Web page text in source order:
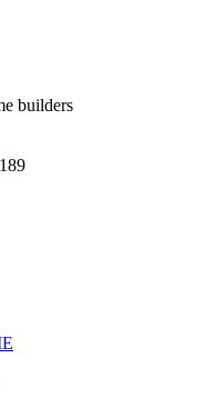
builders